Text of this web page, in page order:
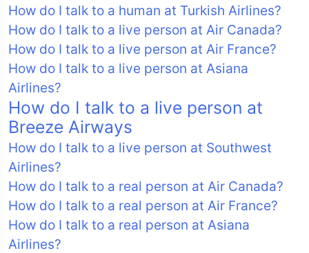
How do I talk to a human at Turkish Airlines?
How do I talk to a live person at Air Canada?
How do I talk to a live person at Air France?
How do I talk to a live person at Asiana
Airlines?
How do I talk to a live person at
Breeze Airways
How do I talk to a live person at Southwest
Airlines?
How do I talk to a real person at Air Canada?
How do I talk to a real person at Air France?
How do I talk to a real person at Asiana
Airlines?